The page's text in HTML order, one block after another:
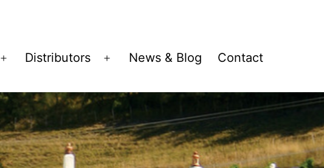
Distributors News & Blog Contact